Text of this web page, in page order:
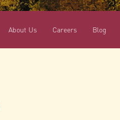
About Us Careers Blog